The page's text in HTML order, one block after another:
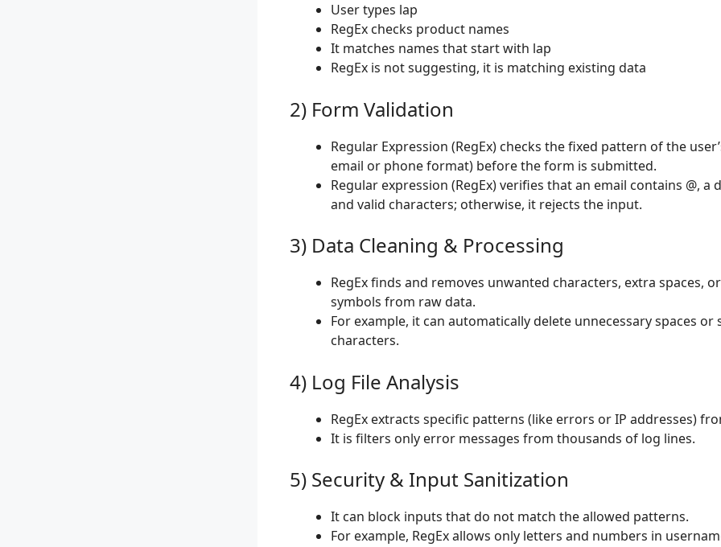
User types lap
RegEx checks product names
It matches names that start with lap
RegEx is not suggesting, it is matching existing data
2) Form Validation
Regular Expression (RegEx) checks the fixed pattern of the
email or phone format) before the form is submitted.
Regular expression (RegEx) verifies that an email contains @, a
and valid characters; otherwise, it rejects the input.
3) Data Cleaning & Processing
RegEx finds and removes unwanted characters, extra spaces,
symbols from raw data.
For example, it can automatically delete unnecessary spaces or
characters.
4) Log File Analysis
RegEx extracts specific patterns (like errors or IP addresses)
It is filters only error messages from thousands of log lines.
5) Security & Input Sanitization
It can block inputs that do not match the allowed patterns.
For example, RegEx allows only letters and numbers in